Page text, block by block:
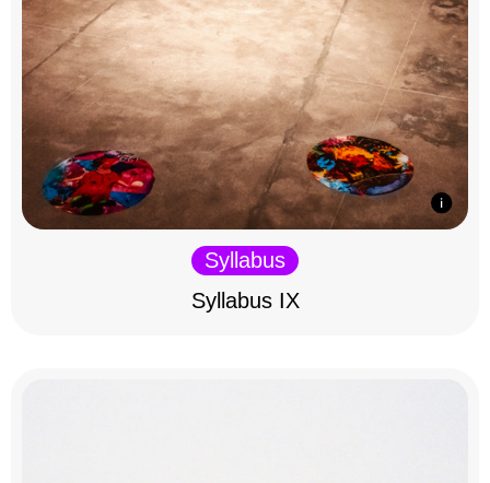
Syllabus
Syllabus IX